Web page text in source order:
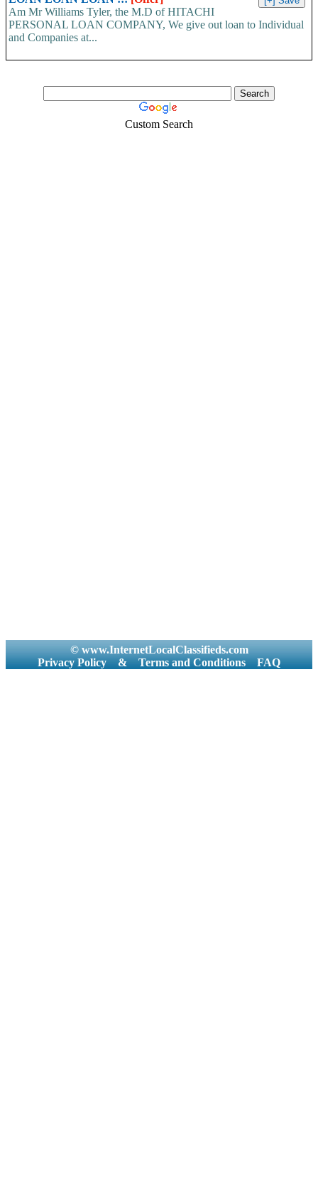
Am Mr Williams Tyler, the M.D of HITACHI
PERSONAL LOAN COMPANY, We give out loan to Individual
and Companies at...
Custom Search
© www.InternetLocalClassifieds.com
Privacy Policy
& Terms and Conditions FAQ